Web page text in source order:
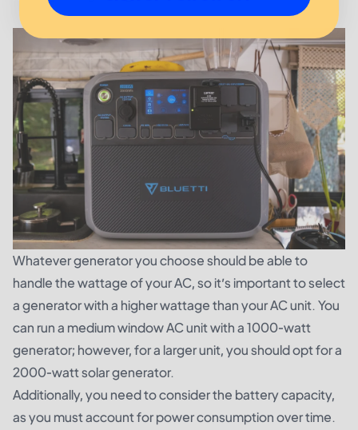
Whatever generator you choose should be able to
handle the wattage of your AC, so it’s important to select
a generator with a higher wattage than your AC unit. You
can run a medium window AC unit with a 1000-watt
generator; however, for a larger unit, you should opt for a
2000-watt solar generator.
Additionally, you need to consider the battery capacity,
as you must account for power consumption over time.